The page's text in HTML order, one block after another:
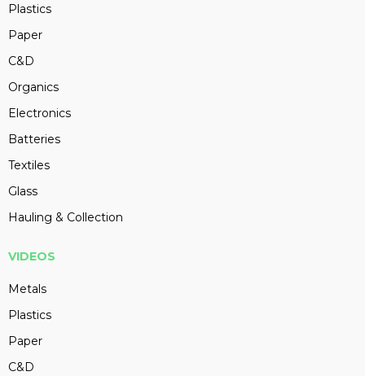
Plastics
Paper
C&D
Organics
Electronics
Batteries
Textiles
Glass
Hauling & Collection
VIDEOS
Metals
Plastics
Paper
C&D